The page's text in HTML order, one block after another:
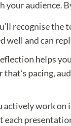
audience.
recognise the
well and can
helps
pacing,
actively work on
each